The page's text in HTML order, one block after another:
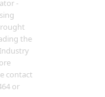
-
the
contact
or